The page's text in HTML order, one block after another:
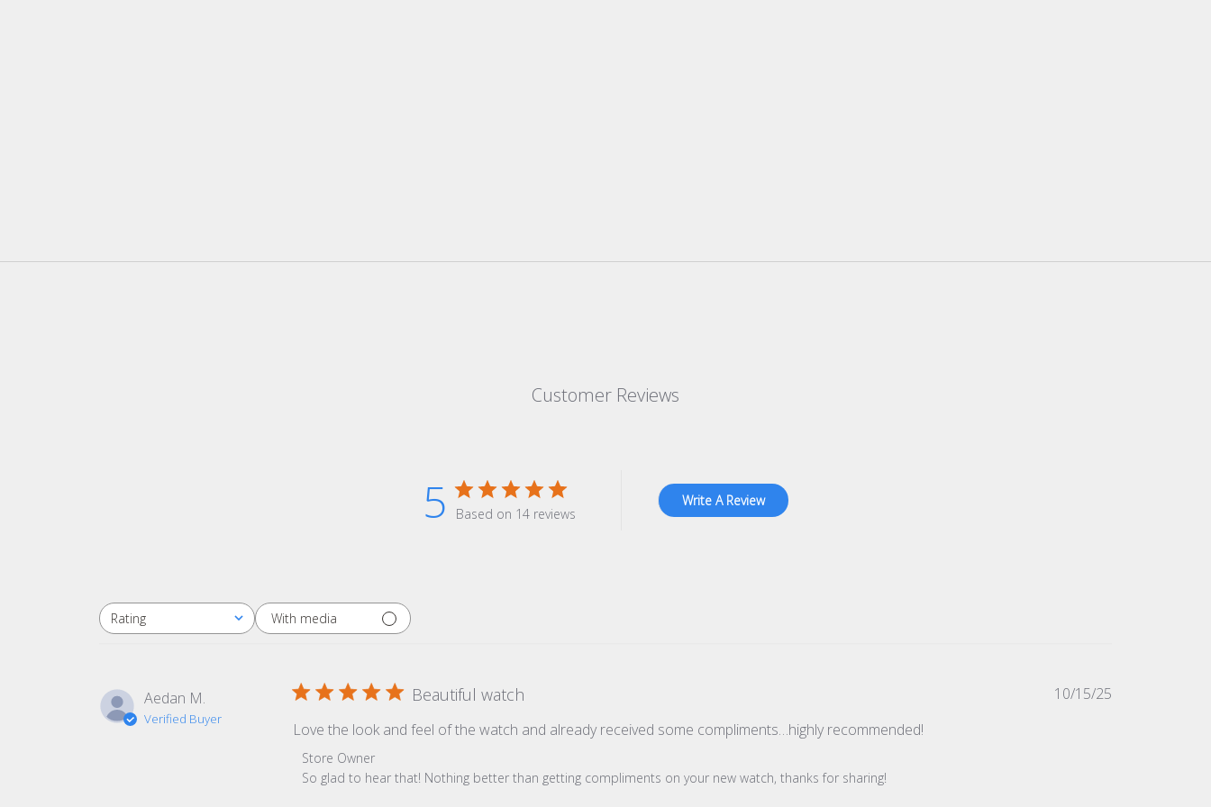
Customer Reviews
5 Based on 14 reviews
Write A Review
Rating
All ratings With media
Aedan M.
Verified Buyer
Beautiful watch
Love the look and feel of the watch and already received some compliments…highly recommended!
Comments by Store Owner on Review by Store Owner on Wed Oct 22 2025
Store Owner
So glad to hear that! Nothing better than getting compliments on your new watch, thanks for sharing!
Published
10/15/25